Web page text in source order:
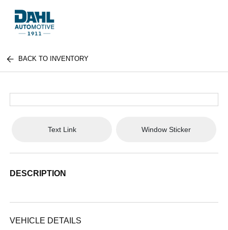
BACK TO INVENTORY
Text Link Window Sticker
DESCRIPTION
VEHICLE DETAILS